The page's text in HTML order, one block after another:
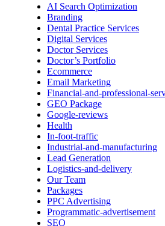
AI Search Optimization
Branding
Dental Practice Services
Digital Services
Doctor Services
Doctor’s Portfolio
Ecommerce
Email Marketing
Financial-and-professional-
GEO Package
Google-reviews
Health
In-foot-traffic
Industrial-and-manufacturing
Lead Generation
Logistics-and-delivery
Our Team
Packages
PPC Advertising
Programmatic-advertisement
SEO